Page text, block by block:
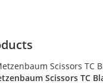
Scissors TC